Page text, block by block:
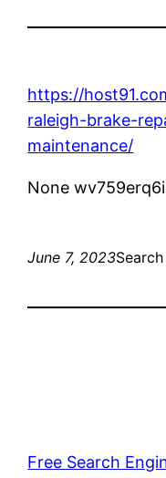
https://
raleigh-brake-
maintenance/
None
June 7, 2023
Free Search